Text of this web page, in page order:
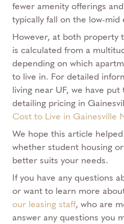
fewer amenity offerings
typically fall on the low-
However, at both property
is calculated from a
depending on which
to live in. For detailed
living near UF, we have
detailing pricing in
Cost to Live in Gainesville
We hope this article
whether student housing
better suits your needs.
If you have any questions
or want to learn more
our leasing staff, who are
answer any questions you